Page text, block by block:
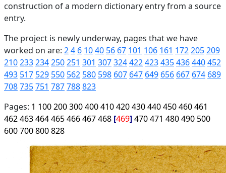
construction of a modern dictionary entry from a source
entry.
The project is newly underway, pages that we have
worked on are: 24 6 1040 56 67 101 106 161 172205209
210233234250251 301 307324422423435436440452
493 517 529 550 562 580 598 607 647 649 656 667 674 689
708735751 787788823
Pages: 1 100200300400410420430440450460461
462463464465466467468 469 470471 480490 500
600700800828